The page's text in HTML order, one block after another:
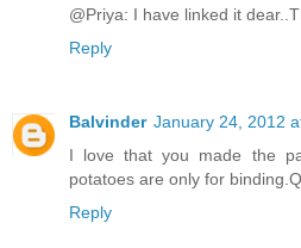
@Priya: I have linked it
Reply
Balvinder January 24, 2012
I love that you made the
potatoes are only for
Reply